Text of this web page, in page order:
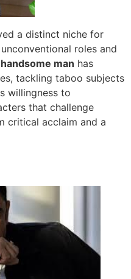
a distinct niche for
roles and
handsome man has
tackling taboo subjects
willingness to
that challenge
critical acclaim and a